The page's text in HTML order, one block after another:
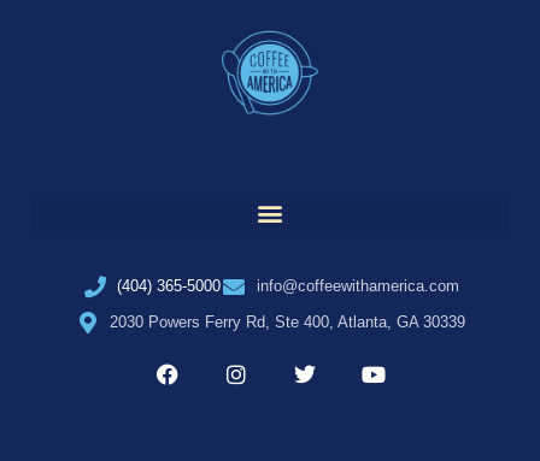
(404) 365-5000
info@coffeewithamerica.com
2030 Powers Ferry Rd, Ste 400, Atlanta, GA 30339